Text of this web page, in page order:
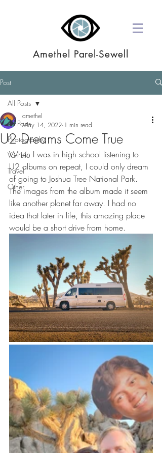
Amethel Parel-Sewell
Post
All Posts
Photography
Van Life
Travel
Other
All Posts
U2 Dreams Come True
amethel
May 14, 2022 1 min read
When I was in high school listening to
U2 albums on repeat, I could only dream
of going to Joshua Tree National Park.
The images from the album made it seem
like another planet far away. I had no
idea that later in life, this amazing place
would be a short drive from home.